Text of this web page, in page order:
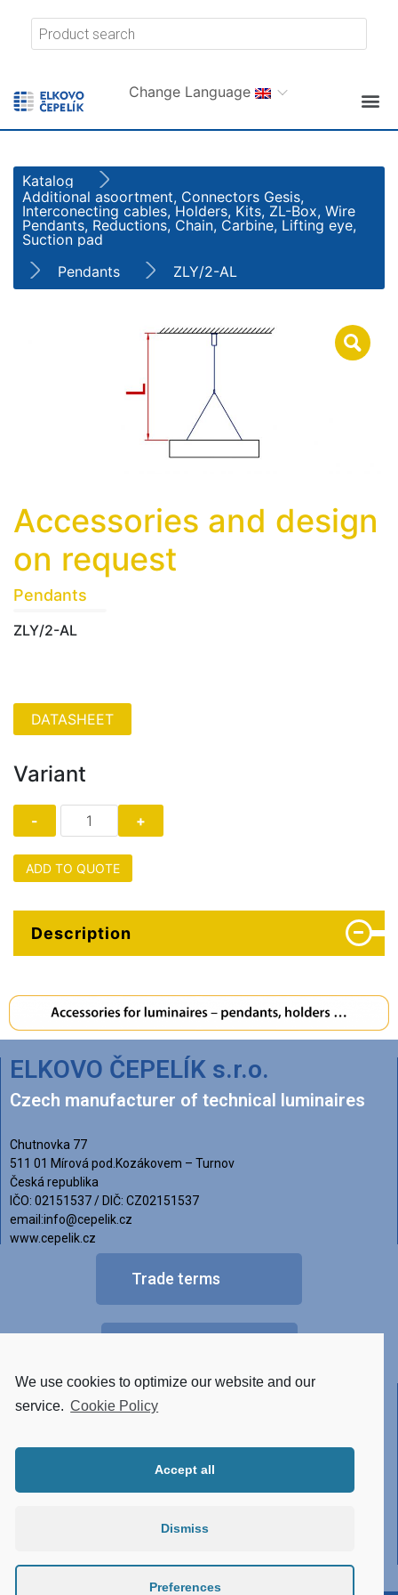
Change Language
Katalog
Additional asoortment, Connectors Gesis,
Interconecting cables, Holders, Kits, ZL-Box, Wire
Pendants, Reductions, Chain, Carbine, Lifting eye,
Suction pad
Pendants
ZLY/2-AL
Accessories and design
on request
Pendants
ZLY/2-AL
Variant
ADD TO QUOTE
Description
ELKOVO ČEPELÍK s.r.o.
Czech manufacturer of technical luminaires
Chutnovka 77
511 01 Mírová pod.Kozákovem – Turnov
Česká republika
IČO: 02151537 / DIČ: CZ02151537
email:info@cepelik.cz
www.cepelik.cz
Trade terms
Other versions of luminaires
• RGBW
We use cookies to optimize our website and our
service. Cookie Policy
Accept all
Dismiss
Preferences